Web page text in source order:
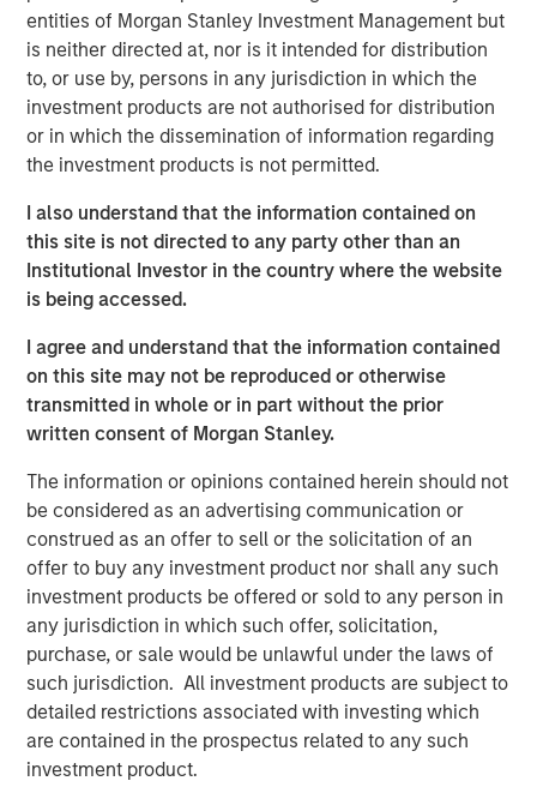
entities of Morgan Stanley Investment Management but
is neither directed at, nor is it intended for distribution
to, or use by, persons in any jurisdiction in which the
investment products are not authorised for distribution
or in which the dissemination of information regarding
the investment products is not permitted.
I also understand that the information contained on
this site is not directed to any party other than an
Institutional Investor in the country where the website
is being accessed.
I agree and understand that the information contained
on this site may not be reproduced or otherwise
transmitted in whole or in part without the prior
written consent of Morgan Stanley.
The information or opinions contained herein should not
be considered as an advertising communication or
construed as an offer to sell or the solicitation of an
offer to buy any investment product nor shall any such
investment products be offered or sold to any person in
any jurisdiction in which such offer, solicitation,
purchase, or sale would be unlawful under the laws of
such jurisdiction. All investment products are subject to
detailed restrictions associated with investing which
are contained in the prospectus related to any such
investment product.
has been a shock. Oil prices spiked, inflation fears
resurfaced, and volatility returned. At one point,
Brent crude surged from below $73 a barrel to over
$110. That’s not trivial—it’s the kind of move that,
historically, has tipped economies toward
recession.
Think back to 1973, the oil embargo. Or 1990, Iraq’s
invasion of Kuwait. In both cases, oil shocks didn’t
just rattle markets—they derailed growth. So it’s
natural that investors today are asking:
that happened this time?
The answer lies in a few words:duration & energy
independence.
is this lasting? Because if higher energy prices
persist, they act like a tax on the consumer. Also, the
Middle East isn’t the only source of energy – the US
is an exporter too. Otherwise, demand falls, growth
slows, and valuations compress. That’s the classic
playbook.
But today, the oil market is telling a different story.
The market signaling:this is a supply shock, not a
structural shortage. Yes, near-term inflation
pressure is real, but it’s not expected to spiral into a